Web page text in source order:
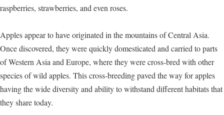
raspberries, strawberries, and even roses.
Apples appear to have originated in the mountains of Central Asia.
Once discovered, they were quickly domesticated and carried to parts
of Western Asia and Europe, where they were cross-bred with other
species of wild apples. This cross-breeding paved the way for apples
having the wide diversity and ability to withstand different habitats that
they share today.